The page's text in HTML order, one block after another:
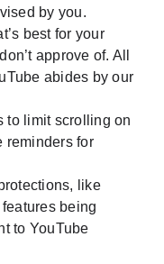
by you.
best for your
approve of. All
abides by our
to limit scrolling on
reminders for
like
being
to YouTube